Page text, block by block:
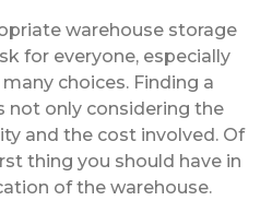
warehouse storage
for everyone, especially
choices. Finding a
not only considering the
and the cost involved. Of
thing you should have in
of the warehouse.